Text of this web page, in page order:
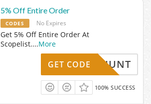
5% Off Entire Order
CODES No Expires
Get 5% Off Entire Order At
Scopelist....More
HUNT
GET CODE
100% SUCCESS